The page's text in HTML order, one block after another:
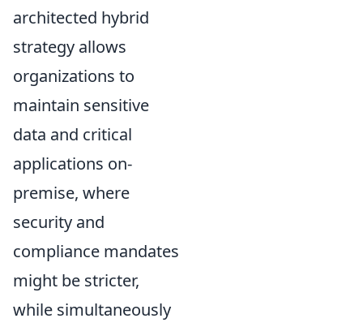
architected hybrid
strategy allows
organizations to
maintain sensitive
data and critical
applications on-
premise, where
security and
compliance mandates
might be stricter,
while simultaneously